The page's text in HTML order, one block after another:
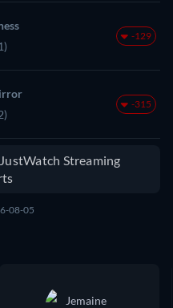
-129
-315
Streaming
08-05